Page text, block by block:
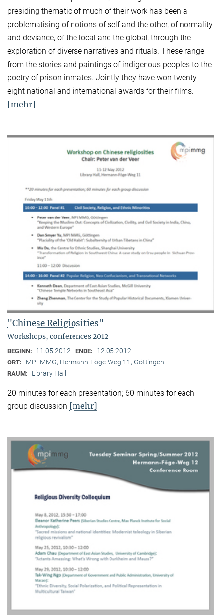
presiding thematic of much of their work has been a
problematising of notions of self and the other, of normality
and deviance, of the local and the global, through the
exploration of diverse narratives and rituals. These range
from the stories and paintings of indigenous peoples to the
poetry of prison inmates. Jointly they have won twenty-
eight national and international awards for their films.
[mehr]
"Chinese Religiosities"
Workshops, conferences 2012
BEGINN: 11.05.2012 ENDE: 12.05.2012
ORT: MPI-MMG, Hermann-Föge-Weg 11, Göttingen
RAUM: Library Hall
20 minutes for each presentation; 60 minutes for each
group discussion [mehr]